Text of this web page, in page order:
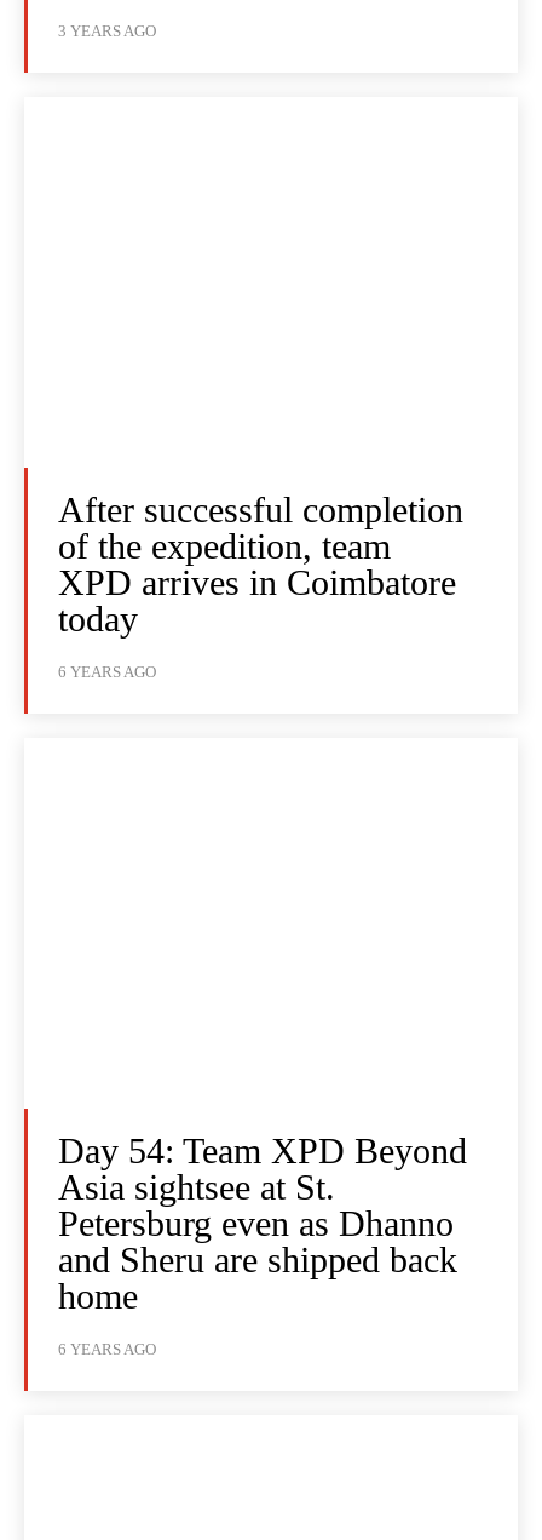
3 YEARS AGO
After successful completion
of the expedition, team
XPD arrives in Coimbatore
today
6 YEARS AGO
Day 54: Team XPD Beyond
Asia sightsee at St.
Petersburg even as Dhanno
and Sheru are shipped back
home
6 YEARS AGO